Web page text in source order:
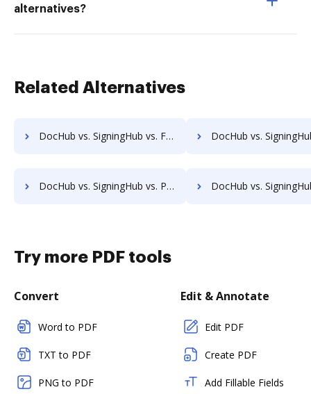
alternatives?
Related Alternatives
DocHub vs. SigningHub vs. FTP Attachments; how DocHub benefits your business? DocHub vs. SigningHub vs. Google Drive; how DocHub
DocHub vs. SigningHub vs. PDFzorro; how DocHub benefits your business? DocHub vs. SigningHub vs. Smallpdf; how DocHub
Try more PDF tools
Convert
Word to PDF
TXT to PDF
PNG to PDF
Edit & Annotate
Edit PDF
Create PDF
Add Fillable Fields